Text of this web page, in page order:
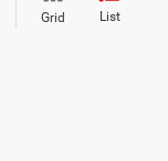
Grid List